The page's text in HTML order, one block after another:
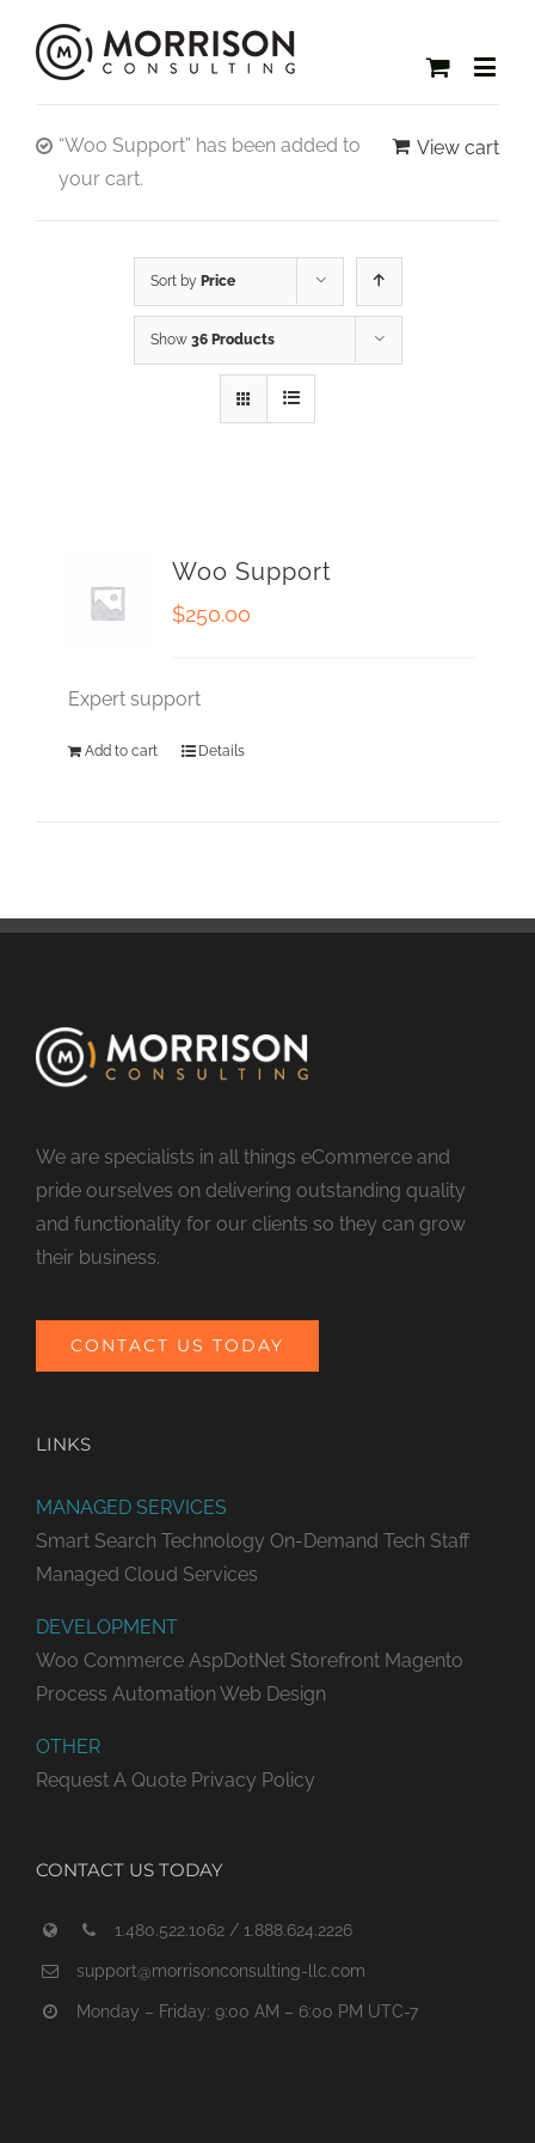
View cart
“Woo Support” has been added to
your cart.
Sort by Price
Show 36 Products
Woo Support
$250.00
Expert support
Add to cart Details
We are specialists in all things eCommerce and
pride ourselves on delivering outstanding quality
and functionality for our clients so they can grow
their business.
CONTACT US TODAY
LINKS
MANAGED SERVICES
Smart Search Technology On-Demand Tech Staff
Managed Cloud Services
DEVELOPMENT
Woo Commerce AspDotNet Storefront Magento
Process Automation Web Design
OTHER
Request A Quote Privacy Policy
CONTACT US TODAY
1.480.522.1062 / 1.888.624.2226
support@morrisonconsulting-llc.com
Monday – Friday: 9:00 AM – 6:00 PM UTC-7